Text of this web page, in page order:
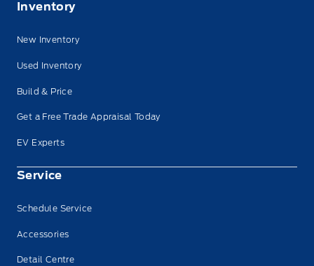
Inventory
New Inventory
Used Inventory
Build & Price
Get a Free Trade Appraisal Today
EV Experts
Service
Schedule Service
Accessories
Detail Centre